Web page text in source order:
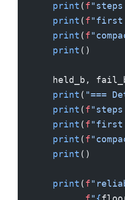
    print
(f
    print
(f"first
    print
(f
    print
()
held_b,
    print
( "===
    print
(f
    print
(f"first
    print
(f
    print
()
    print
(f